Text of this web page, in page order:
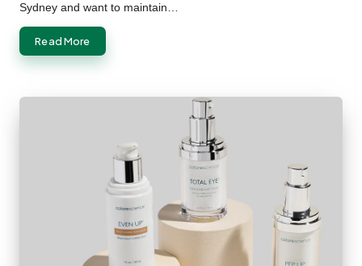
Sydney and want to maintain…
Read More